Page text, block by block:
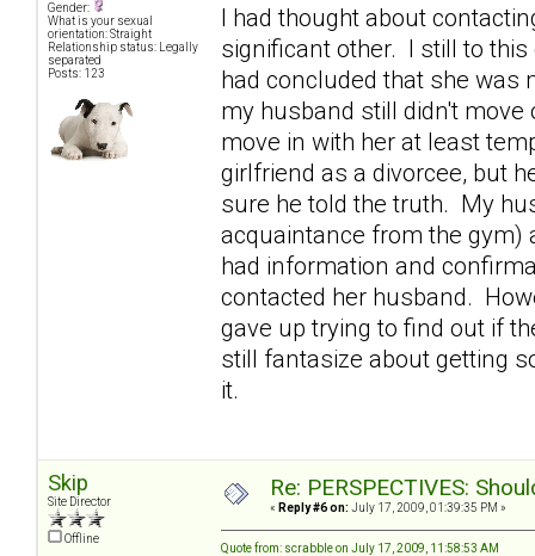
Gender:
What is your sexual
orientation: Straight
Relationship status: Legally
separated
Posts: 123
I had thought about
significant other. I still to
had concluded that she was
my husband still didn't
move in with her at least
girlfriend as a divorcee, but
sure he told the truth. My
acquaintance from the gym)
had information and
contacted her husband.
gave up trying to find out if
still fantasize about getting
it.
Skip
Site Director
Offline
Re: PERSPECTIVES:
« Reply #6 on: July 17, 2009, 01:39:35 PM »
Quote from: scrabble on July 17, 2009, 11:58:53 AM